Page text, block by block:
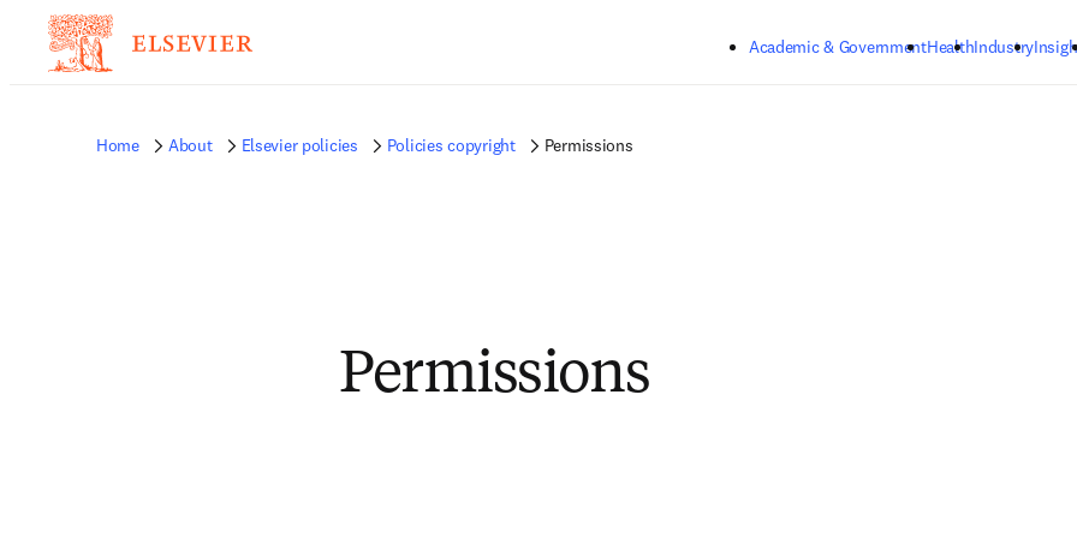
Academic & GovernmentHealthIndustry
Home About Elsevier policies Policies copyright Permissions
Permissions